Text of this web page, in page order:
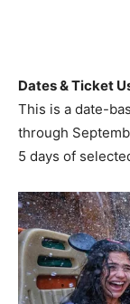
Dates & Ticket
This is a date-
through
5 days of